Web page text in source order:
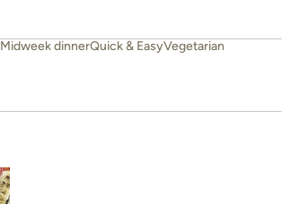
Midweek dinnerQuick & EasyVegetarian